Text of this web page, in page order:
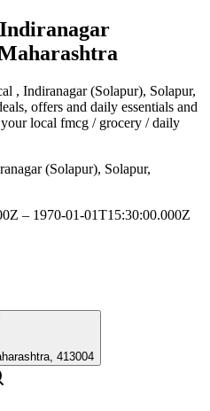
, Indiranagar (Solapur), Solapur,
offers and daily essentials and
local fmcg / grocery / daily
(Solapur), Solapur,
– 1970-01-01T15:30:00.000Z
Maharashtra, 413004